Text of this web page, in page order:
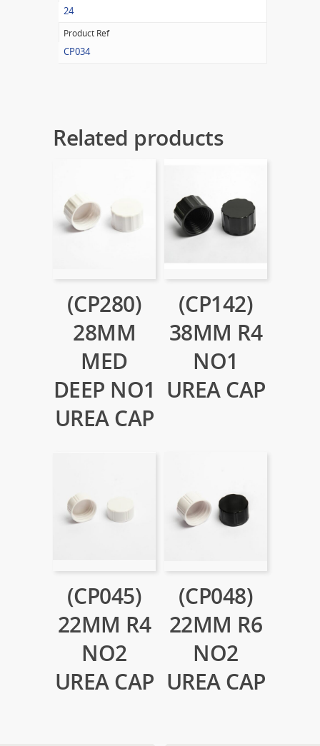
24
Product Ref
CP034
Related products
(CP280)
28MM
MED
DEEP NO1
UREA CAP
(CP142)
38MM R4
NO1
UREA CAP
(CP045)
22MM R4
NO2
UREA CAP
(CP048)
22MM R6
NO2
UREA CAP